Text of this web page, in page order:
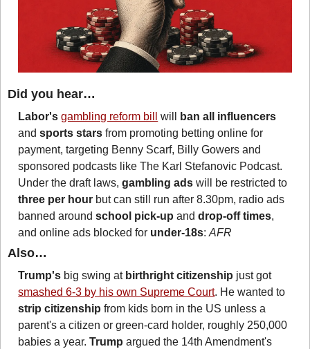
Did you hear…
Labor's gambling reform bill will
and sports stars from promoting betting online for
payment, targeting Benny Scarf, Billy Gowers and
sponsored podcasts like The Karl Stefanovic Podcast.
Under the draft laws, gambling ads
three per hour but can still run after 8.30pm, radio ads
banned around school pick-up and drop-off times,
and online ads blocked for under-18s: AFR
Also…
Trump's big swing at birthright citizenship
just got
smashed 6-3 by his own Supreme Court
strip citizenship from kids born in the US unless a
parent's a citizen or green-card holder, roughly 250,000
babies a year. Trump argued the 14th Amendment's